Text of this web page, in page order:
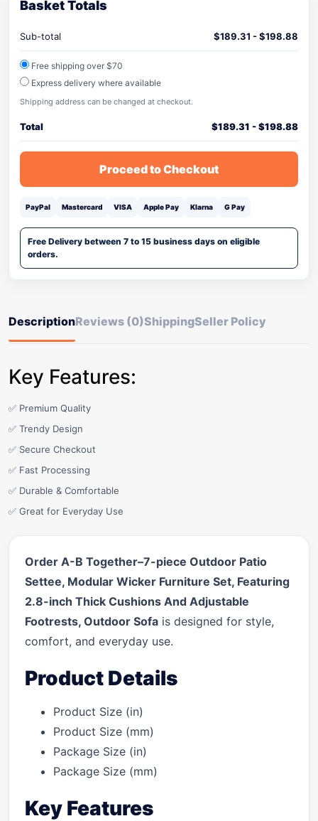
Basket Totals
Sub-total $189.31 -$198.88
Free shipping over $70
Express delivery where available
Shipping address can be changed at checkout.
Total $189.31 -$198.88
Proceed to Checkout
PayPal Mastercard VISA Apple Pay Klarna G Pay
Free Delivery between 7 to 15 business days on eligible
orders.
DescriptionReviews (0)ShippingSeller Policy
Key Features:
✅ Premium Quality
✅ Trendy Design
✅ Secure Checkout
✅ Fast Processing
✅ Durable & Comfortable
✅ Great for Everyday Use
Order A-B Together–7-piece Outdoor Patio
Settee, Modular Wicker Furniture Set, Featuring
2.8-inch Thick Cushions And Adjustable
Footrests, Outdoor Sofa is designed for style,
comfort, and everyday use.
Product Details
Product Size (in)
Product Size (mm)
Package Size (in)
Package Size (mm)
Key Features